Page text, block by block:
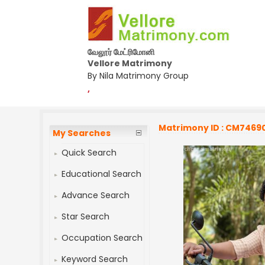
வேலூர் மேட்ரிமோனி
Vellore Matrimony
By Nila Matrimony Group
,
My Searches
Quick Search
Educational Search
Advance Search
Star Search
Occupation Search
Keyword Search
Matrimony ID :